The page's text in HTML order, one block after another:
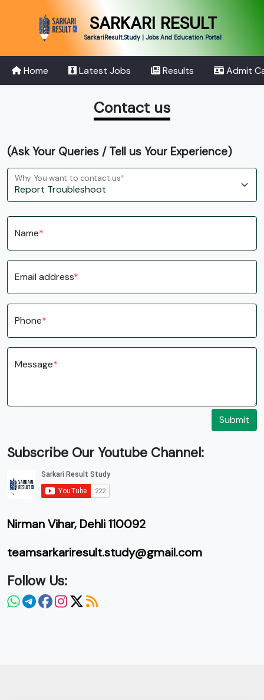
SARKARI RESULT
SarkariResult.Study | Jobs And Education Portal
Home Latest Jobs Results Admit
Contact us
(Ask Your Queries / Tell us Your Experience)
Why You want to contact us*
Name*
Email address*
Phone*
Message*
Submit
Subscribe Our Youtube Channel:
Nirman Vihar, Dehli 110092
teamsarkariresult.study@gmail.com
Follow Us: